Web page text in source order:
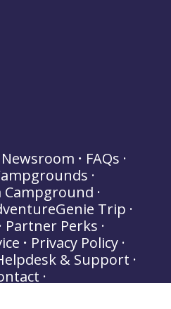
Newsroom
FAQs
Campground
Trip
Partner Perks
Privacy Policy
& Support